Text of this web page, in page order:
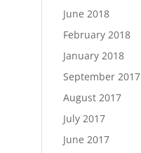
June 2018
February 2018
January 2018
September 2017
August 2017
July 2017
June 2017